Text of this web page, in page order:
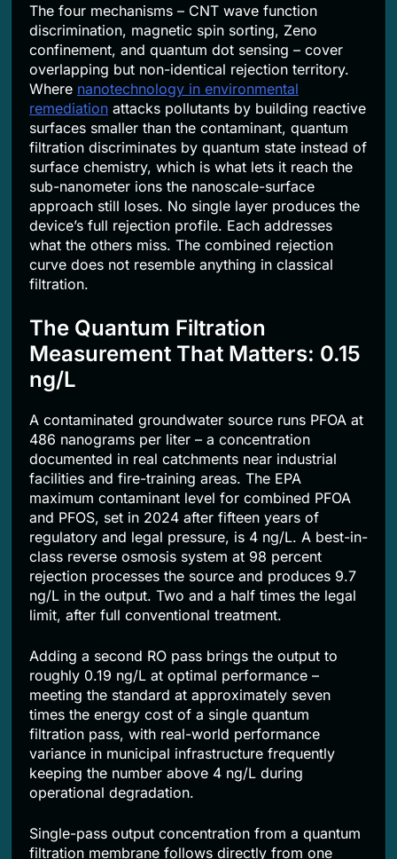
The four mechanisms – CNT wave function
discrimination, magnetic spin sorting, Zeno
confinement, and quantum dot sensing – cover
overlapping but non-identical rejection territory.
Where nanotechnology in environmental
remediation attacks pollutants by building reactive
surfaces smaller than the contaminant, quantum
filtration discriminates by quantum state instead of
surface chemistry, which is what lets it reach the
sub-nanometer ions the nanoscale-surface
approach still loses. No single layer produces the
device’s full rejection profile. Each addresses
what the others miss. The combined rejection
curve does not resemble anything in classical
filtration.
The Quantum Filtration
Measurement That Matters: 0.15
ng/L
A contaminated groundwater source runs PFOA at
486 nanograms per liter – a concentration
documented in real catchments near industrial
facilities and fire-training areas. The EPA
maximum contaminant level for combined PFOA
and PFOS, set in 2024 after fifteen years of
regulatory and legal pressure, is 4 ng/L. A best-in-
class reverse osmosis system at 98 percent
rejection processes the source and produces 9.7
ng/L in the output. Two and a half times the legal
limit, after full conventional treatment.
Adding a second RO pass brings the output to
roughly 0.19 ng/L at optimal performance –
meeting the standard at approximately seven
times the energy cost of a single quantum
filtration pass, with real-world performance
variance in municipal infrastructure frequently
keeping the number above 4 ng/L during
operational degradation.
Single-pass output concentration from a quantum
filtration membrane follows directly from one